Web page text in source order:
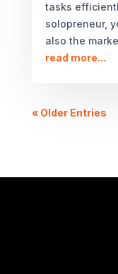
tasks
solopreneur,
also the
read more...
« Older Entries